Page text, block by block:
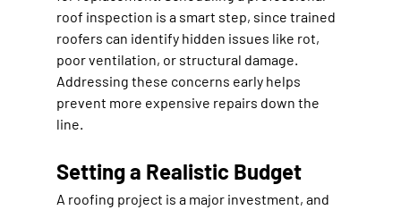
roof inspection is a smart step, since trained
roofers can identify hidden issues like rot,
poor ventilation, or structural damage.
Addressing these concerns early helps
prevent more expensive repairs down the
line.
Setting a Realistic Budget
A roofing project is a major investment, and